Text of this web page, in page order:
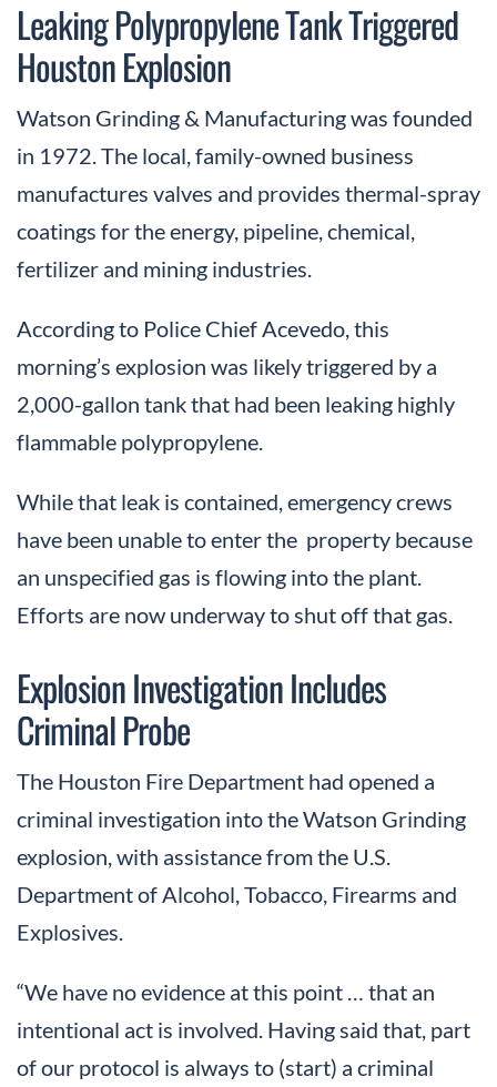
Leaking Polypropylene Tank Triggered
Houston Explosion
Watson Grinding & Manufacturing was founded
in 1972. The local, family-owned business
manufactures valves and provides thermal-spray
coatings for the energy, pipeline, chemical,
fertilizer and mining industries.
According to Police Chief Acevedo, this
morning’s explosion was likely triggered by a
2,000-gallon tank that had been leaking highly
flammable polypropylene.
While that leak is contained, emergency crews
have been unable to enter the property because
an unspecified gas is flowing into the plant.
Efforts are now underway to shut off that gas.
Explosion Investigation Includes
Criminal Probe
The Houston Fire Department had opened a
criminal investigation into the Watson Grinding
explosion, with assistance from the U.S.
Department of Alcohol, Tobacco, Firearms and
Explosives.
“We have no evidence at this point … that an
intentional act is involved. Having said that, part
of our protocol is always to (start) a criminal